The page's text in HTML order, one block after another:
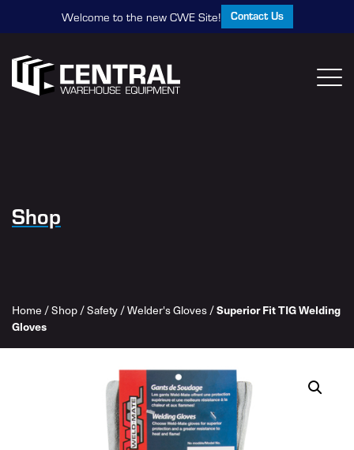
Welcome to the new CWE Site! Contact Us
Shop
Home /Shop/Safety/Welder's Gloves/Superior Fit TIG Welding
Gloves